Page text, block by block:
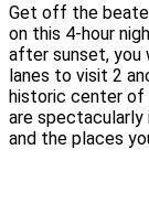
Get off the
on this 4-hour
after sunset, you
lanes to visit 2
historic center of
are
and the places